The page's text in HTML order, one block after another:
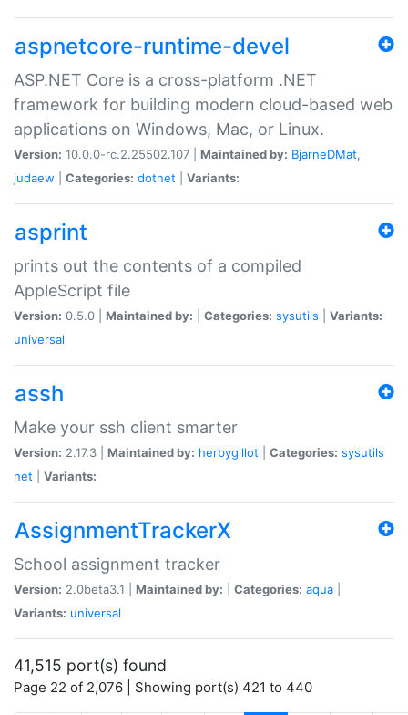
aspnetcore-runtime-devel
ASP.NET Core is a cross-platform .NET
framework for building modern cloud-based web
applications on Windows, Mac, or Linux.
Version: 10.0.0-rc.2.25502.107 | Maintained by: BjarneDMat,
judaew
Categories: dotnet Variants:
asprint
prints out the contents of a compiled
AppleScript file
Version: 0.5.0 | Maintained by: Categories: sysutils
Variants:
universal
assh
Make your ssh client smarter
Version: 2.17.3 | Maintained by: herbygillot Categories: sysutils
net
Variants:
AssignmentTrackerX
School assignment tracker
Version: 2.0beta3.1 | Maintained by: Categories: aqua
Variants: universal
41,515 port(s) found
Page 22 of 2,076 | Showing port(s) 421 to 440